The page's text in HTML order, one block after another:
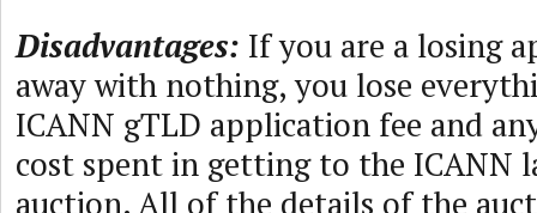
Disadvantages: If you are a losing
away with nothing, you lose
ICANN gTLD application fee and
cost spent in getting to the ICANN
auction. All of the details of the